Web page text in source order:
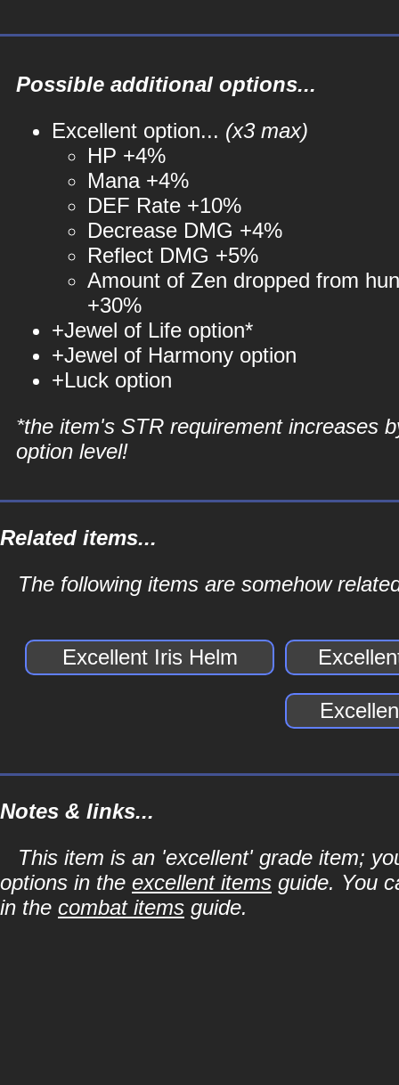
Possible additional options...
Excellent option... (x3 max)
HP +4%
Mana +4%
DEF Rate +10%
Decrease DMG +4%
Reflect DMG +5%
Amount of Zen dropped from
+30%
+Jewel of Life option*
+Jewel of Harmony option
+Luck option
*the item's STR requirement increases
option level!
Related items...
The following items are somehow
Excellent Iris Helm
Notes & links...
This item is an 'excellent' grade item;
options in the excellent items guide. You
in the combat items guide.